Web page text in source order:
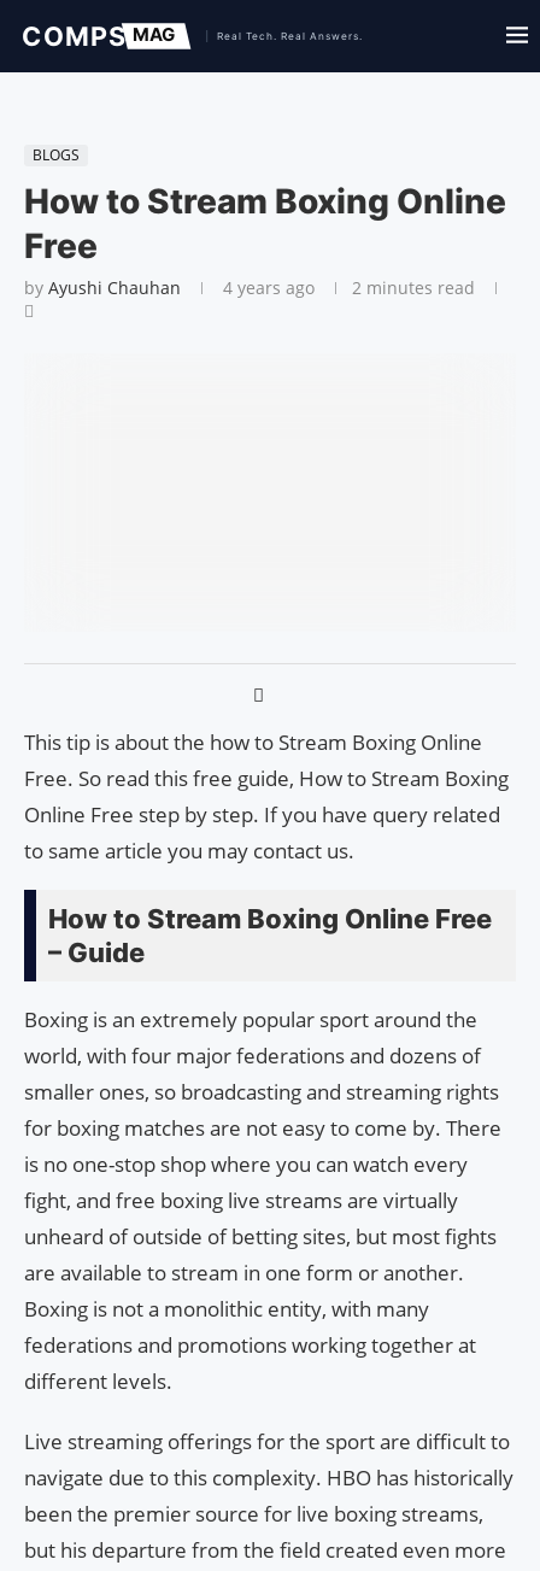
BLOGS
How to Stream Boxing Online
Free
by Ayushi Chauhan 4 years ago 2 minutes read
This tip is about the how to Stream Boxing Online
Free. So read this free guide, How to Stream Boxing
Online Free step by step. If you have query related
to same article you may contact us.
How to Stream Boxing Online Free
– Guide
Boxing is an extremely popular sport around the
world, with four major federations and dozens of
smaller ones, so broadcasting and streaming rights
for boxing matches are not easy to come by. There
is no one-stop shop where you can watch every
fight, and free boxing live streams are virtually
unheard of outside of betting sites, but most fights
are available to stream in one form or another.
Boxing is not a monolithic entity, with many
federations and promotions working together at
different levels.
Live streaming offerings for the sport are difficult to
navigate due to this complexity. HBO has historically
been the premier source for live boxing streams,
but his departure from the field created even more